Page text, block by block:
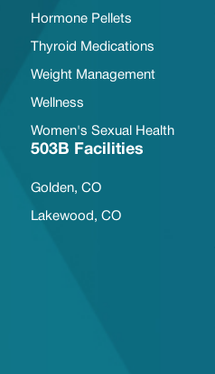
Hormone Pellets
Thyroid Medications
Weight Management
Wellness
Women's Sexual Health
503B Facilities
Golden, CO
Lakewood, CO